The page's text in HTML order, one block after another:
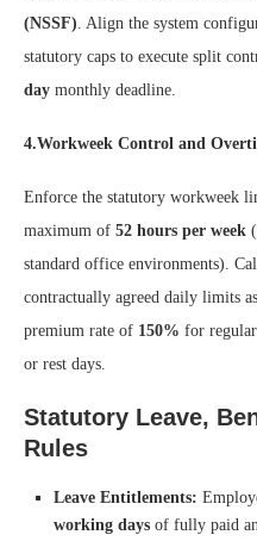
(NSSF) . Align the system
statutory caps to execute split
day monthly deadline.
4.Workweek Control and
Enforce the statutory workweek
maximum of 52 hours per week
standard office environments).
contractually agreed daily limits
premium rate of 150% for
or rest days.
Statutory Leave,
Rules
Leave Entitlements:
working days of fully paid